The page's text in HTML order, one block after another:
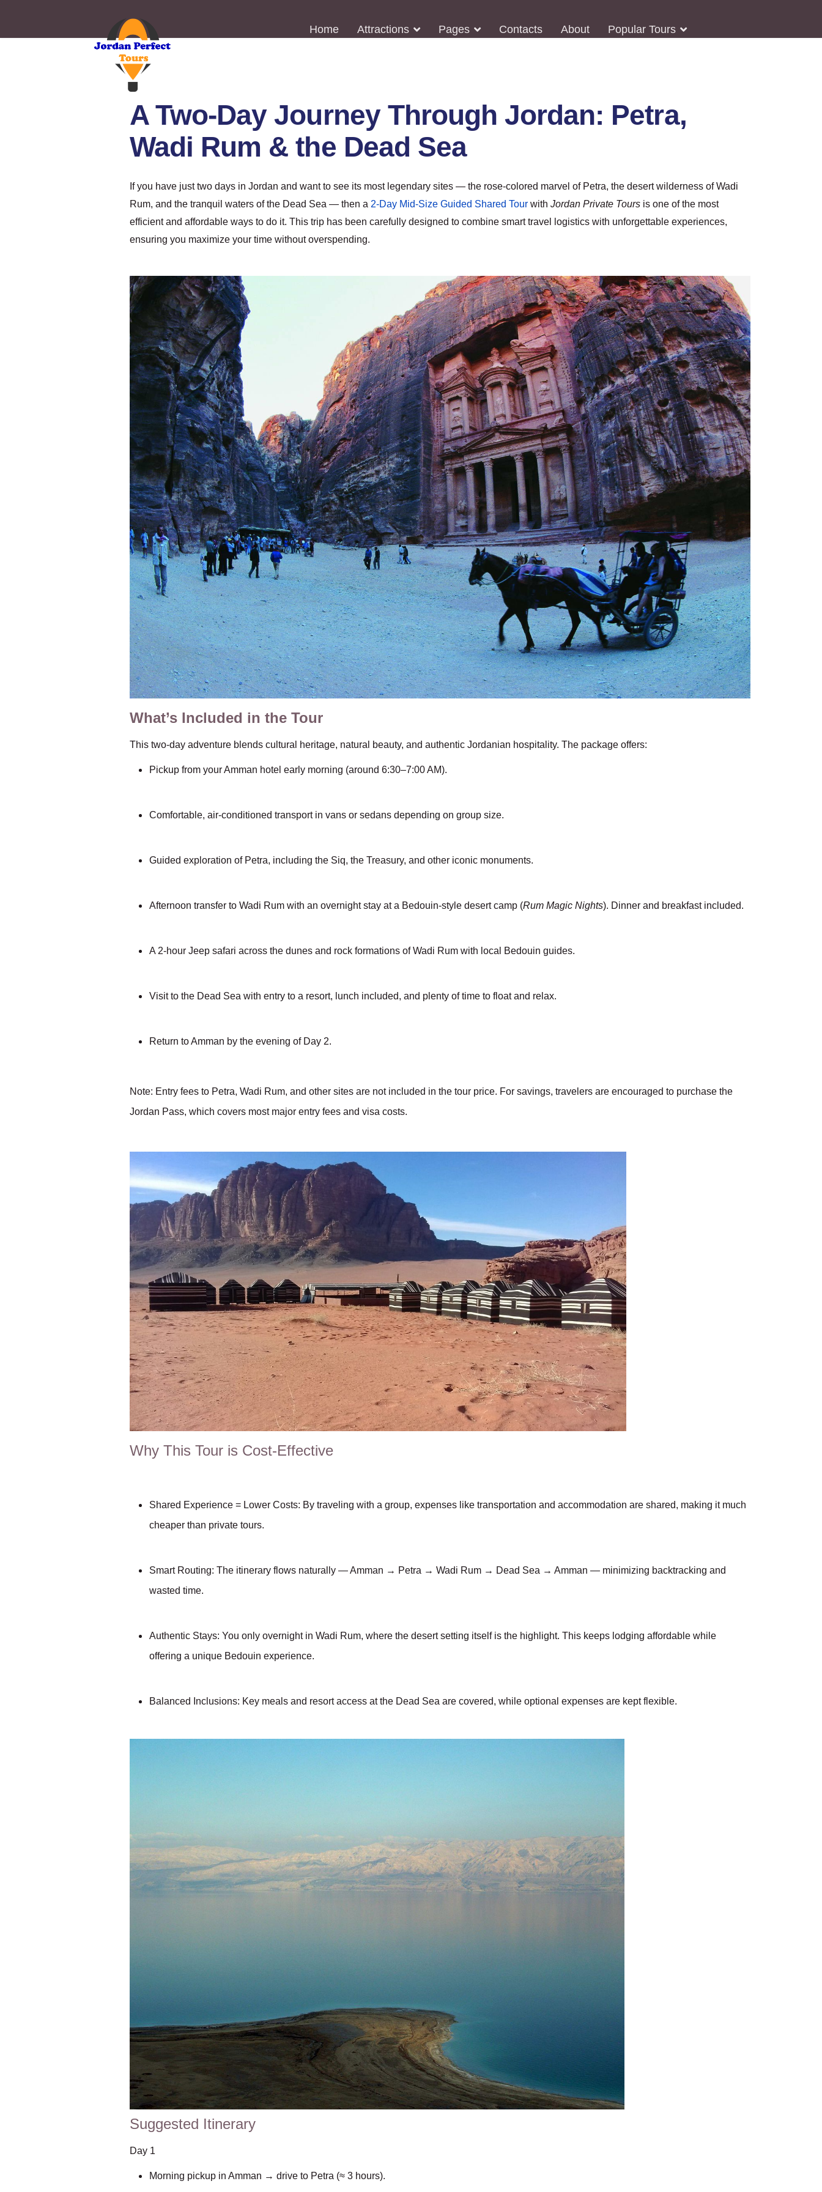
Home Attractions Pages Contacts About Popular Tours
A Two-Day Journey Through Jordan: Petra,
Wadi Rum & the Dead Sea
If you have just two days in Jordan and want to see its most legendary sites — the rose-colored marvel of Petra, the desert wilderness of Wadi
Rum, and the tranquil waters of the Dead Sea — then a 2-Day Mid-Size Guided Shared Tour with Jordan Private Tours is one of the most
efficient and affordable ways to do it. This trip has been carefully designed to combine smart travel logistics with unforgettable experiences,
ensuring you maximize your time without overspending.
What’s Included in the Tour
This two-day adventure blends cultural heritage, natural beauty, and authentic Jordanian hospitality. The package offers:
Pickup from your Amman hotel early morning (around 6:30–7:00 AM).
Comfortable, air-conditioned transport in vans or sedans depending on group size.
Guided exploration of Petra, including the Siq, the Treasury, and other iconic monuments.
Afternoon transfer to Wadi Rum with an overnight stay at a Bedouin-style desert camp (Rum Magic Nights). Dinner and breakfast included.
A 2-hour Jeep safari across the dunes and rock formations of Wadi Rum with local Bedouin guides.
Visit to the Dead Sea with entry to a resort, lunch included, and plenty of time to float and relax.
Return to Amman by the evening of Day 2.
Note: Entry fees to Petra, Wadi Rum, and other sites are not included in the tour price. For savings, travelers are encouraged to purchase the
Jordan Pass, which covers most major entry fees and visa costs.
Why This Tour is Cost-Effective
Shared Experience = Lower Costs: By traveling with a group, expenses like transportation and accommodation are shared, making it much
cheaper than private tours.
Smart Routing: The itinerary flows naturally — Amman → Petra → Wadi Rum → Dead Sea → Amman — minimizing backtracking and
wasted time.
Authentic Stays: You only overnight in Wadi Rum, where the desert setting itself is the highlight. This keeps lodging affordable while
offering a unique Bedouin experience.
Balanced Inclusions: Key meals and resort access at the Dead Sea are covered, while optional expenses are kept flexible.
Suggested Itinerary
Day 1
Morning pickup in Amman → drive to Petra (≈ 3 hours).